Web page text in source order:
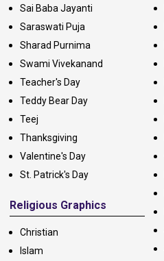
Sai Baba Jayanti
Saraswati Puja
Sharad Purnima
Swami Vivekanand
Teacher's Day
Teddy Bear Day
Teej
Thanksgiving
Valentine's Day
St. Patrick's Day
Religious Graphics
Christian
Islam